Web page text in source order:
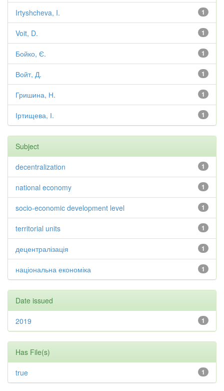
1
Irtyshcheva, I.
1
Voit, D.
1
Бойко, Є.
1
Войт, Д.
1
Гришина, Н.
1
Іртищева, І.
Subject
1
decentralization
1
national economy
1
socio-economic development level
1
territorial units
1
децентралізація
1
національна економіка
Date issued
1
2019
Has File(s)
1
true